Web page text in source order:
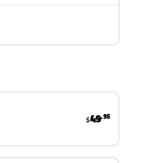
$49.95